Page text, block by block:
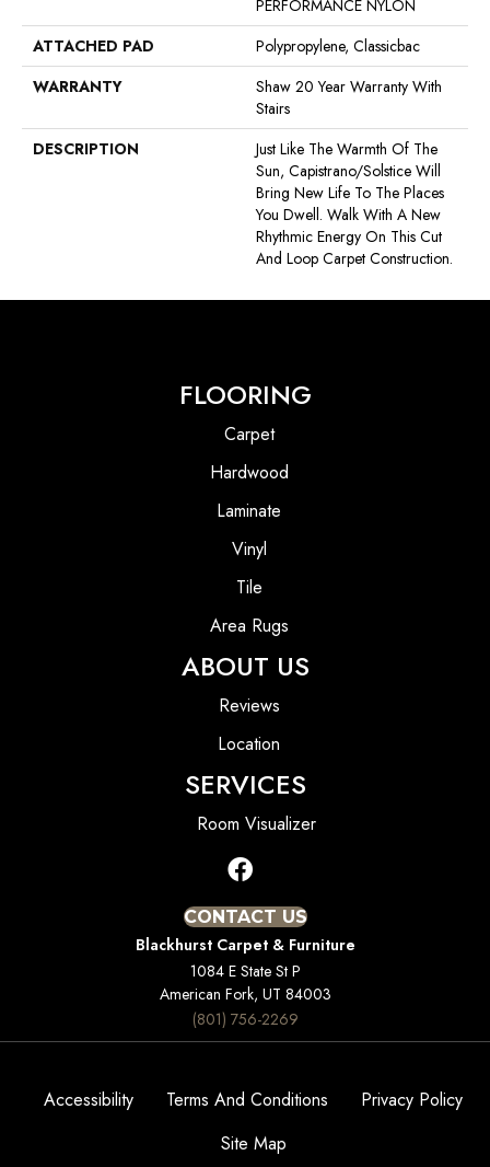
PERFORMANCE NYLON
ATTACHED PAD
Polypropylene, Classicbac
WARRANTY
Shaw 20 Year Warranty With
Stairs
DESCRIPTION
Just Like The Warmth Of The
Sun, Capistrano/Solstice Will
Bring New Life To The Places
You Dwell. Walk With A New
Rhythmic Energy On This Cut
And Loop Carpet Construction.
FLOORING
Carpet
Hardwood
Laminate
Vinyl
Tile
Area Rugs
ABOUT US
Reviews
Location
SERVICES
Room Visualizer
CONTACT US
Blackhurst Carpet & Furniture
1084 E State St P
American Fork, UT 84003
(801) 756-2269
Accessibility Terms And Conditions
Privacy Policy
Site Map